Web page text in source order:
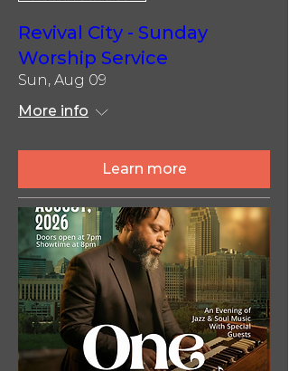
Revival City - Sunday
Worship Service
Sun, Aug 09
More info
Learn more